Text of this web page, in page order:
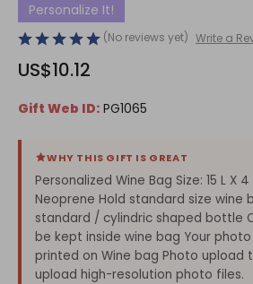
Personalize It!
(No reviews yet) Write a
US$10.12
Gift Web ID: PG1065
WHY THIS GIFT IS GREAT
Personalized Wine Bag Size: 15 L X
Neoprene Hold standard size wine
standard / cylindric shaped bottle
be kept inside wine bag Your
printed on Wine bag Photo upload
upload high-resolution photo files.